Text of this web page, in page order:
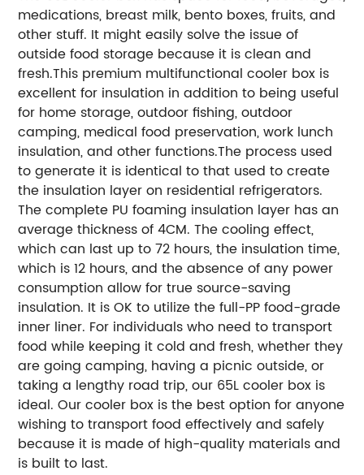
medications, breast milk, bento boxes, fruits, and
other stuff. It might easily solve the issue of
outside food storage because it is clean and
fresh.This premium multifunctional cooler box is
excellent for insulation in addition to being useful
for home storage, outdoor fishing, outdoor
camping, medical food preservation, work lunch
insulation, and other functions.The process used
to generate it is identical to that used to create
the insulation layer on residential refrigerators.
The complete PU foaming insulation layer has an
average thickness of 4CM. The cooling effect,
which can last up to 72 hours, the insulation time,
which is 12 hours, and the absence of any power
consumption allow for true source-saving
insulation. It is OK to utilize the full-PP food-grade
inner liner. For individuals who need to transport
food while keeping it cold and fresh, whether they
are going camping, having a picnic outside, or
taking a lengthy road trip, our 65L cooler box is
ideal. Our cooler box is the best option for anyone
wishing to transport food effectively and safely
because it is made of high-quality materials and
is built to last.